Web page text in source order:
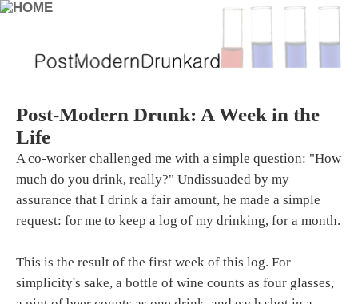
Post-Modern Drunk: A Week in the
Life
A co-worker challenged me with a simple question: "How
much do you drink, really?" Undissuaded by my
assurance that I drink a fair amount, he made a simple
request: for me to keep a log of my drinking, for a month.
This is the result of the first week of this log. For
simplicity's sake, a bottle of wine counts as four glasses,